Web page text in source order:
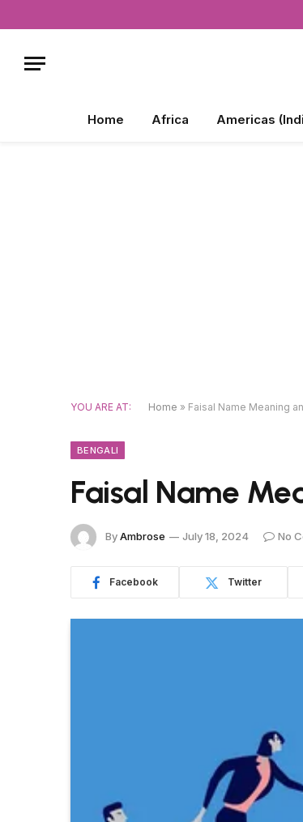
Home Africa Americas
YOU ARE AT: Home » Faisal Name Meaning
BENGALI
Faisal Name
ByAmbrose July 18, 2024 No
Facebook Twitter